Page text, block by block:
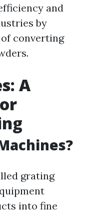
and
by
converting
A
grating
into fine